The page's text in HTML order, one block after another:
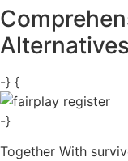
Alternatives
-} {
-}
Together With